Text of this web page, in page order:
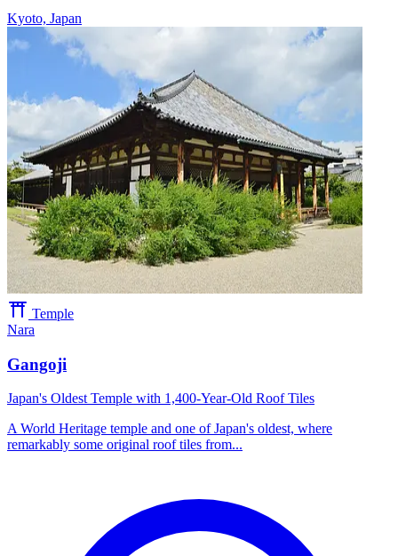
Kyoto, Japan
Temple
Nara
Gangoji
Japan's Oldest Temple with 1,400-Year-Old Roof Tiles
A World Heritage temple and one of Japan's oldest, where
remarkably some original roof tiles from...